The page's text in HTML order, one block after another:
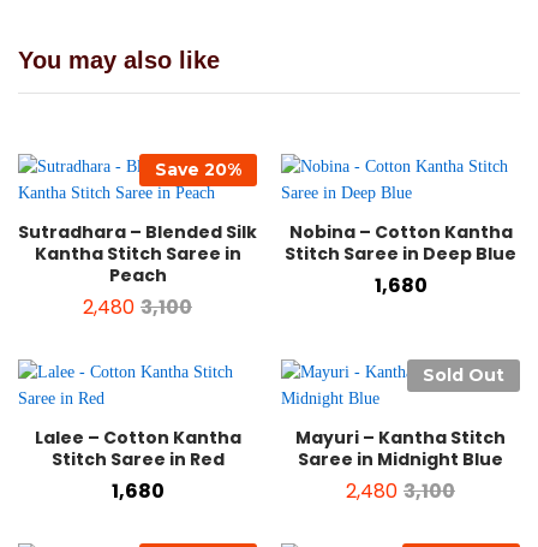
You may also like
Save 20%
Sutradhara – Blended Silk
Kantha Stitch Saree in
Peach
2,480 3,100
Nobina – Cotton Kantha
Stitch Saree in Deep Blue
1,680
Lalee – Cotton Kantha
Stitch Saree in Red
1,680
Sold Out
Mayuri – Kantha Stitch
Saree in Midnight Blue
2,480 3,100